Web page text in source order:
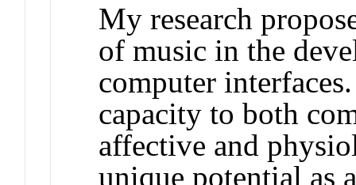
My research
of music in the
computer
capacity to both
affective and
unique potential as